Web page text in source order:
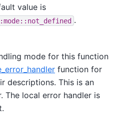
value is
.
mode for this function
function for
descriptions. This is an
The local error handler is